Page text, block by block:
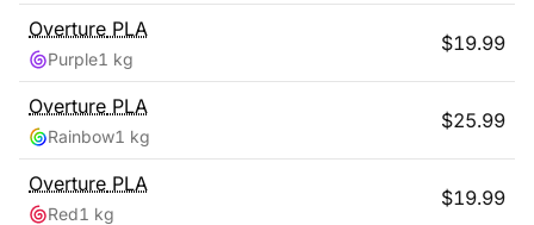
Overture PLA
Purple1 kg
$19.99
Overture PLA
Rainbow1 kg
$25.99
Overture PLA
Red1 kg
$19.99